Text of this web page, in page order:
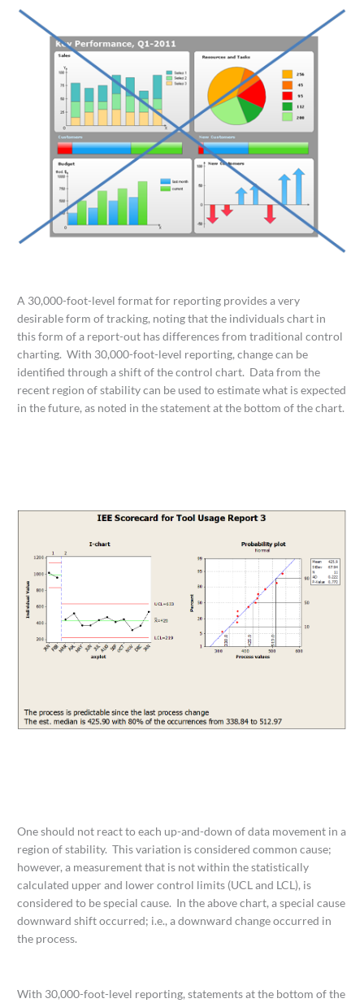
A 30,000-foot-level format for reporting provides a very
desirable form of tracking, noting that the individuals chart in
this form of a report-out has differences from traditional control
charting. With 30,000-foot-level reporting, change can be
identified through a shift of the control chart. Data from the
recent region of stability can be used to estimate what is expected
in the future, as noted in the statement at the bottom of the chart.
One should not react to each up-and-down of data movement in a
region of stability. This variation is considered common cause;
however, a measurement that is not within the statistically
calculated upper and lower control limits (UCL and LCL), is
considered to be special cause. In the above chart, a special cause
downward shift occurred; i.e., a downward change occurred in
the process.
With 30,000-foot-level reporting, statements at the bottom of the